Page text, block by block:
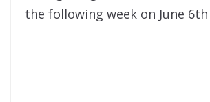
the following week on June 6th